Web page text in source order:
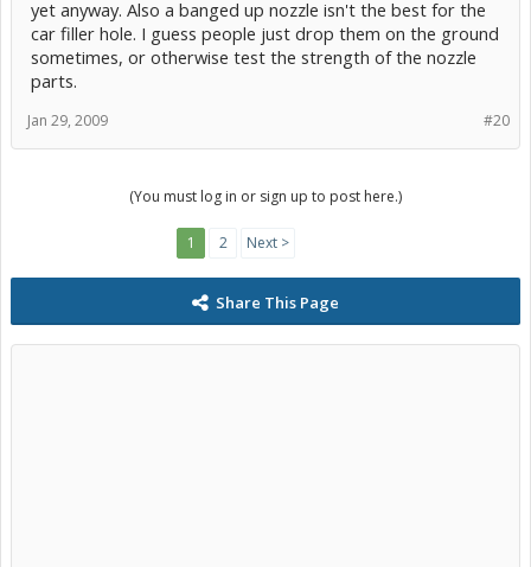
yet anyway. Also a banged up nozzle isn't the best for the
car filler hole. I guess people just drop them on the ground
sometimes, or otherwise test the strength of the nozzle
parts.
#20
Jan 29, 2009
(You must log in or sign up to post here.)
1 2 Next >
Share This Page